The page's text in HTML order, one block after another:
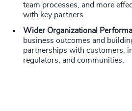
team processes, and more
with key partners.
Wider Organizational
business outcomes and
partnerships with customers,
regulators, and communities.